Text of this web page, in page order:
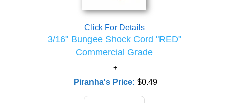
Click For Details
3/16" Bungee Shock Cord "RED"
Commercial Grade
Piranha's Price: $0.49